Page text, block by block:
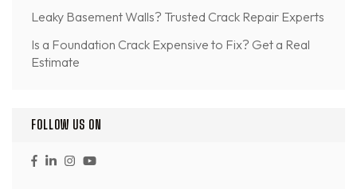
Leaky Basement Walls? Trusted Crack Repair Experts
Is a Foundation Crack Expensive to Fix? Get a Real
Estimate
FOLLOW US ON